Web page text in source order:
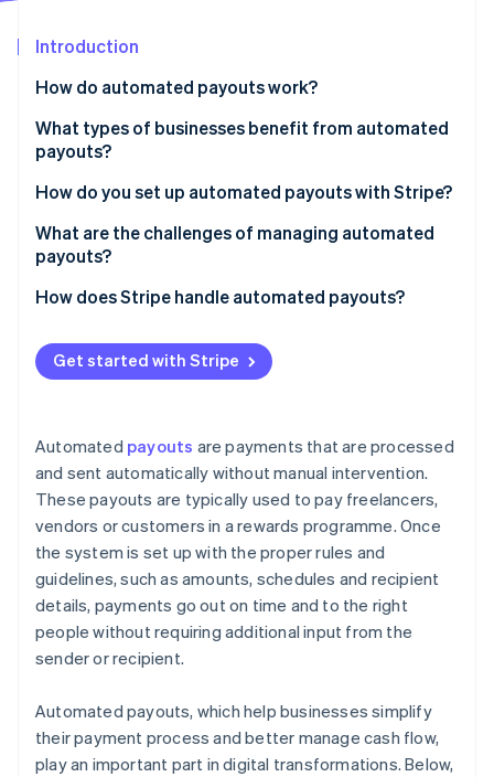
Identity
Stripe Sessions 2026
Watch now
Introduction
How do automated payouts work?
What types of businesses benefit from automated
payouts?
How do you set up automated payouts with Stripe?
Choose your payout schedule
Make sure your bank account is connected
Customise your payout timing (if needed)
If you’re running a marketplace, use Stripe Connect
Track payouts
Know how long payouts take
What are the challenges of managing automated
payouts?
Payout failures
Chargebacks and negative balances
Regulatory compliance and tax reporting
Webhook reliability and API failures
Handling edge cases
How does Stripe handle automated payouts?
Set it and forget it
If you need custom payouts, the API has you
Stripe helps prevent payment failures
It’s fast and works almost everywhere
No surprises with taxes or compliance
Built for growth
Get started with Stripe
Automated payouts are payments that are processed
and sent automatically without manual intervention.
These payouts are typically used to pay freelancers,
vendors or customers in a rewards programme. Once
the system is set up with the proper rules and
guidelines, such as amounts, schedules and recipient
details, payments go out on time and to the right
people without requiring additional input from the
sender or recipient.
Automated payouts, which help businesses simplify
their payment process and better manage cash flow,
play an important part in digital transformations. Below,